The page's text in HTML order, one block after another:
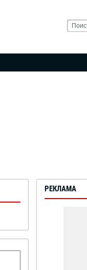
РЕКЛАМА